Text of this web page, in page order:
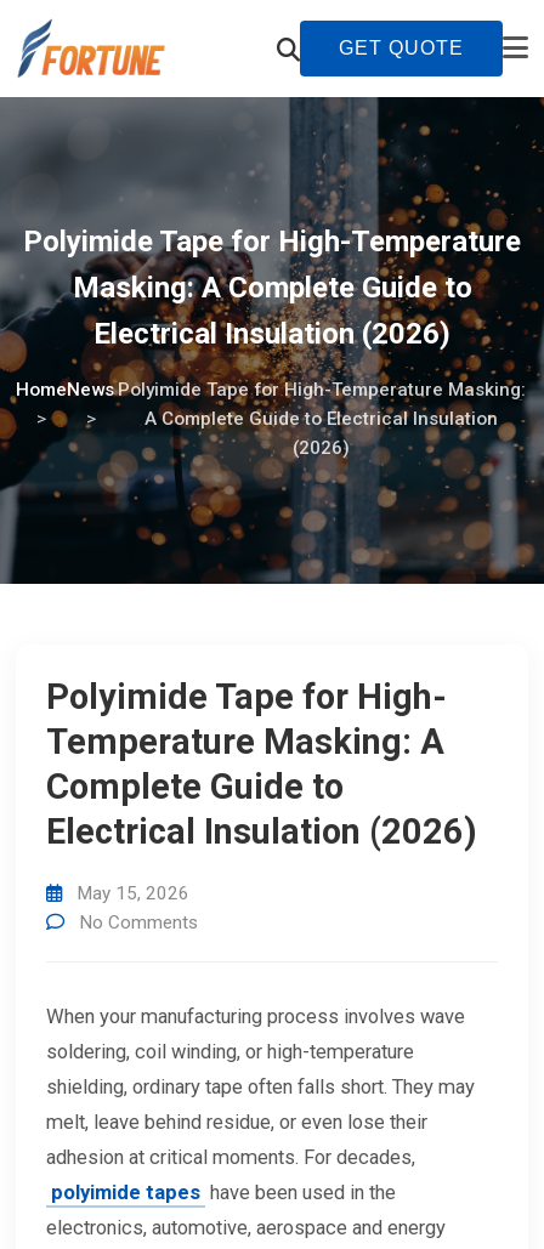
GET QUOTE
Polyimide Tape for High-Temperature
Masking: A Complete Guide to
Electrical Insulation (2026)
HomeNewsPolyimide Tape for High-Temperature Masking:
A Complete Guide to Electrical Insulation
(2026)
Polyimide Tape for High-
Temperature Masking: A
Complete Guide to
Electrical Insulation (2026)
May 15, 2026
No Comments
When your manufacturing process involves wave
soldering, coil winding, or high-temperature
shielding, ordinary tape often falls short. They may
melt, leave behind residue, or even lose their
adhesion at critical moments. For decades,
polyimide tapes have been used in the
electronics, automotive, aerospace and energy